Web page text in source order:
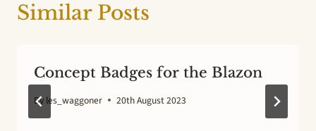
Similar Posts
Concept Badges for the Blazon
By les_waggoner 20th August 2023